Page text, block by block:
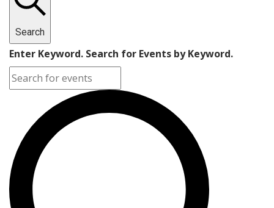
Search
Enter Keyword. Search for Events by Keyword.